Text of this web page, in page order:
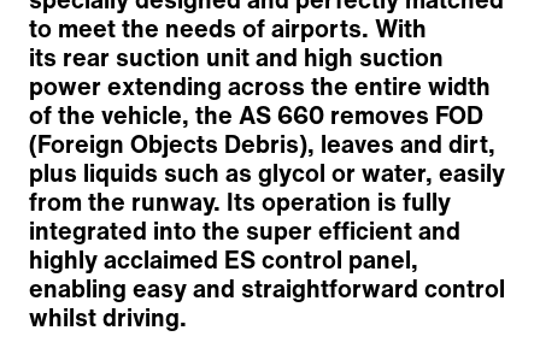
to meet the needs of airports. With
its rear suction unit and high suction
power extending across the entire width
of the vehicle, the AS 660 removes FOD
(Foreign Objects Debris), leaves and dirt,
plus liquids such as glycol or water, easily
from the runway. Its operation is fully
integrated into the super efficient and
highly acclaimed ES control panel,
enabling easy and straightforward control
whilst driving.
Cleaning concept
Suction system